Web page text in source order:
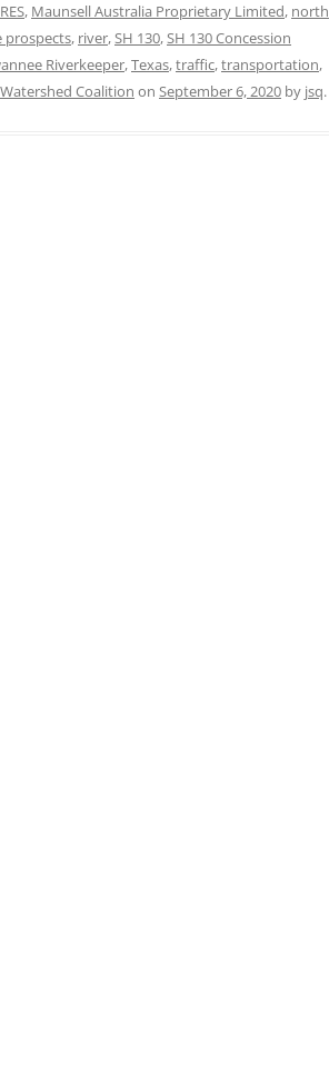
, Maunsell Australia Proprietary Limited, north
prospects, river,SH 130,SH 130 Concession
Riverkeeper,Texas,traffic,transportation,
Coalition on September 6, 2020 by jsq.